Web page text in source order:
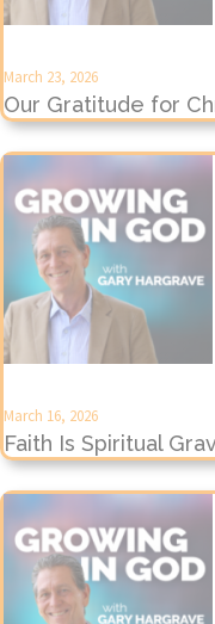
March 23, 2026
Our Gratitude for
March 16, 2026
Faith Is Spiritual